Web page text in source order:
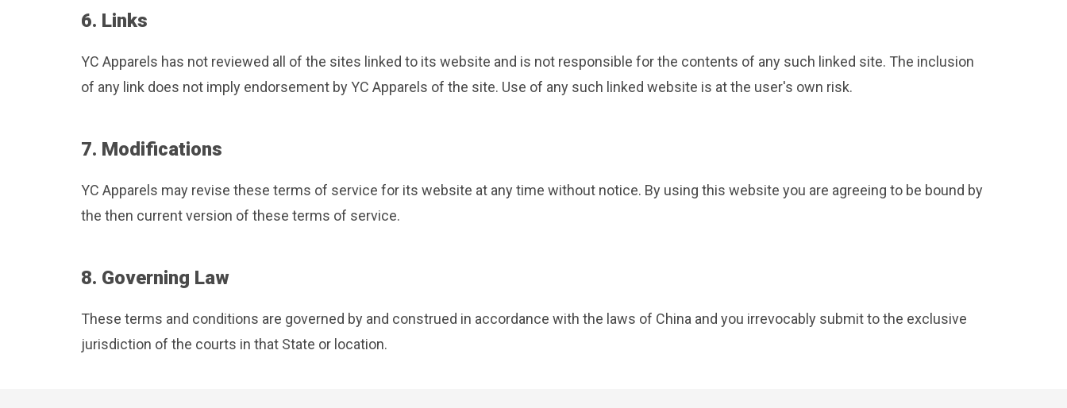
6. Links
YC Apparels has not reviewed all of the sites linked to its website and is not responsible for the contents of any such linked site. The inclusion
of any link does not imply endorsement by YC Apparels of the site. Use of any such linked website is at the user's own risk.
7. Modifications
YC Apparels may revise these terms of service for its website at any time without notice. By using this website you are agreeing to be bound by
the then current version of these terms of service.
8. Governing Law
These terms and conditions are governed by and construed in accordance with the laws of China and you irrevocably submit to the exclusive
jurisdiction of the courts in that State or location.